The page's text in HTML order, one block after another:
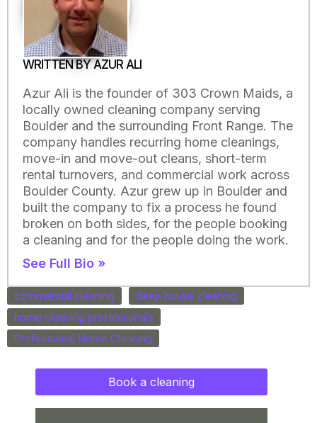
WRITTEN BY AZUR ALI
Azur Ali is the founder of 303 Crown Maids, a
locally owned cleaning company serving
Boulder and the surrounding Front Range. The
company handles recurring home cleanings,
move-in and move-out cleans, short-term
rental turnovers, and commercial work across
Boulder County. Azur grew up in Boulder and
built the company to fix a process he found
broken on both sides, for the people booking
a cleaning and for the people doing the work.
See Full Bio »
commercial cleaning
deep house cleaning
home cleaning professionals
Professional Home Cleaning
Book a cleaning